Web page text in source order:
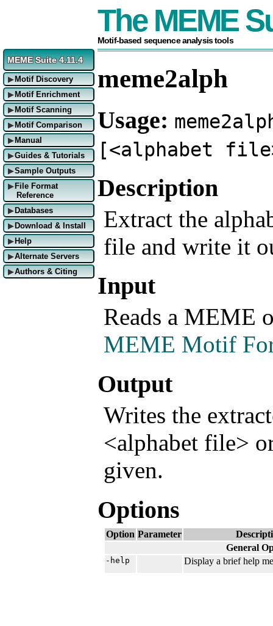
MEME Suite 4.11.4
▶Motif Discovery
▶Motif Enrichment
▶Motif Scanning
▶Motif Comparison
▶Manual
▶Guides & Tutorials
▶Sample Outputs
▶ File Format
Reference
▶Databases
▶Download & Install
▶Help
▶Alternate Servers
▶Authors & Citing
The MEME
Motif-based sequence analysis tools
meme2alph
Usage:
[<alphabet
Description
Extract the
file and write it
Input
Reads a MEME
MEME Motif
Output
Writes the
<alphabet file>
given.
Options
Option Parameter
General
-help Display a brief help